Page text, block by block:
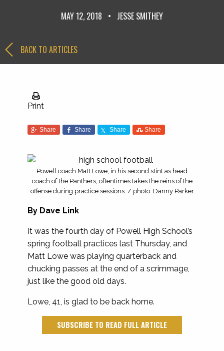
MAY 12, 2018 • JESSE SMITHEY
BACK TO ARTICLES
Print
Share Share Share Share
Powell coach Matt Lowe, in his second stint as head
coach of the Panthers, oftentimes takes the reins of the
offense during practice sessions. / photo: Danny Parker
By Dave Link
It was the fourth day of Powell High School’s
spring football practices last Thursday, and
Matt Lowe was playing quarterback and
chucking passes at the end of a scrimmage,
just like the good old days.
Lowe, 41, is glad to be back home.
SUBSCRIBE TO READ FULL ARTICLE